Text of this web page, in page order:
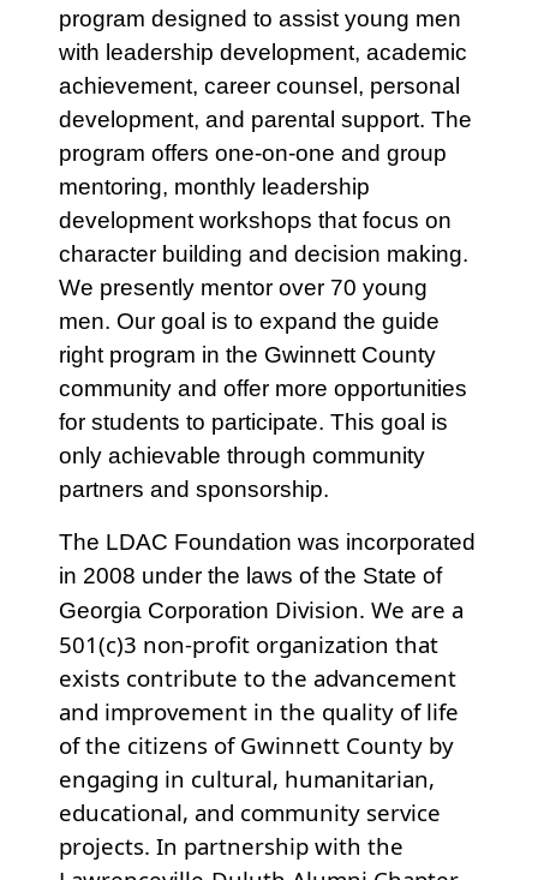
program designed to assist young men
with leadership development, academic
achievement, career counsel, personal
development, and parental support. The
program offers one-on-one and group
mentoring, monthly leadership
development workshops that focus on
character building and decision making.
We presently mentor over 70 young
men. Our goal is to expand the guide
right program in the Gwinnett County
community and offer more opportunities
for students to participate. This goal is
only achievable through community
partners and sponsorship.
The LDAC Foundation was incorporated
in 2008 under the laws of the State of
Georgia Corporation Division. We are a
501(c)3 non-profit organization that
exists contribute to the advancement
and improvement in the quality of life
of the citizens of Gwinnett County by
engaging in cultural, humanitarian,
educational, and community service
projects. In partnership with the